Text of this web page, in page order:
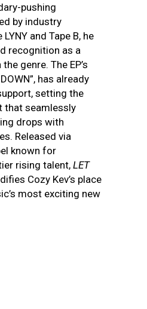
pushing
by industry
and Tape B, he
recognition as a
genre. The EP’s
has already
setting the
that seamlessly
drops with
Released via
known for
rising talent, LET
Cozy Kev’s place
most exciting new